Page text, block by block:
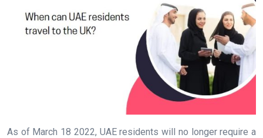
As of March 18 2022, UAE residents will no longer require a